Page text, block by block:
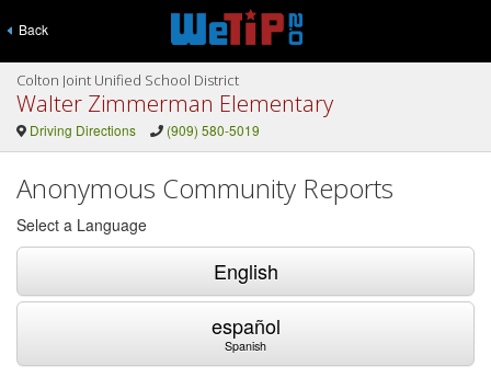
Back
Colton Joint Unified School District
Walter Zimmerman Elementary
Driving Directions (909) 580-5019
Anonymous Community Reports
Select a Language
English
español
Spanish